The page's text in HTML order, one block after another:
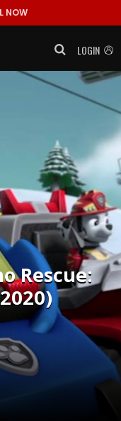
NOW
LOGIN
Rescue: